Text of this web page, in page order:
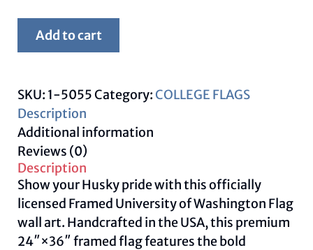
Framed
Washington
–
Washington
Huskies
Wall
Art
quantity
Add to cart
SKU: 1-5055Category: COLLEGE FLAGS
Description
Additional information
Reviews (0)
Description
Show your Husky pride with this officially
licensed Framed University of Washington Flag
wall art. Handcrafted in the USA, this premium
24″×36″ framed flag features the bold